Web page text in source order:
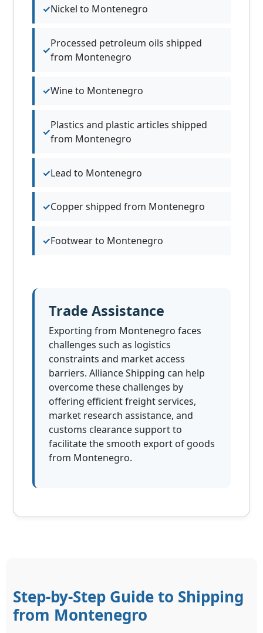
Nickel to Montenegro
Processed petroleum oils shipped
from Montenegro
Wine to Montenegro
Plastics and plastic articles shipped
from Montenegro
Lead to Montenegro
Copper shipped from Montenegro
Footwear to Montenegro
Trade Assistance
Exporting from Montenegro faces
challenges such as logistics
constraints and market access
barriers. Alliance Shipping can help
overcome these challenges by
offering efficient freight services,
market research assistance, and
customs clearance support to
facilitate the smooth export of goods
from Montenegro.
Step-by-Step Guide to Shipping
from Montenegro